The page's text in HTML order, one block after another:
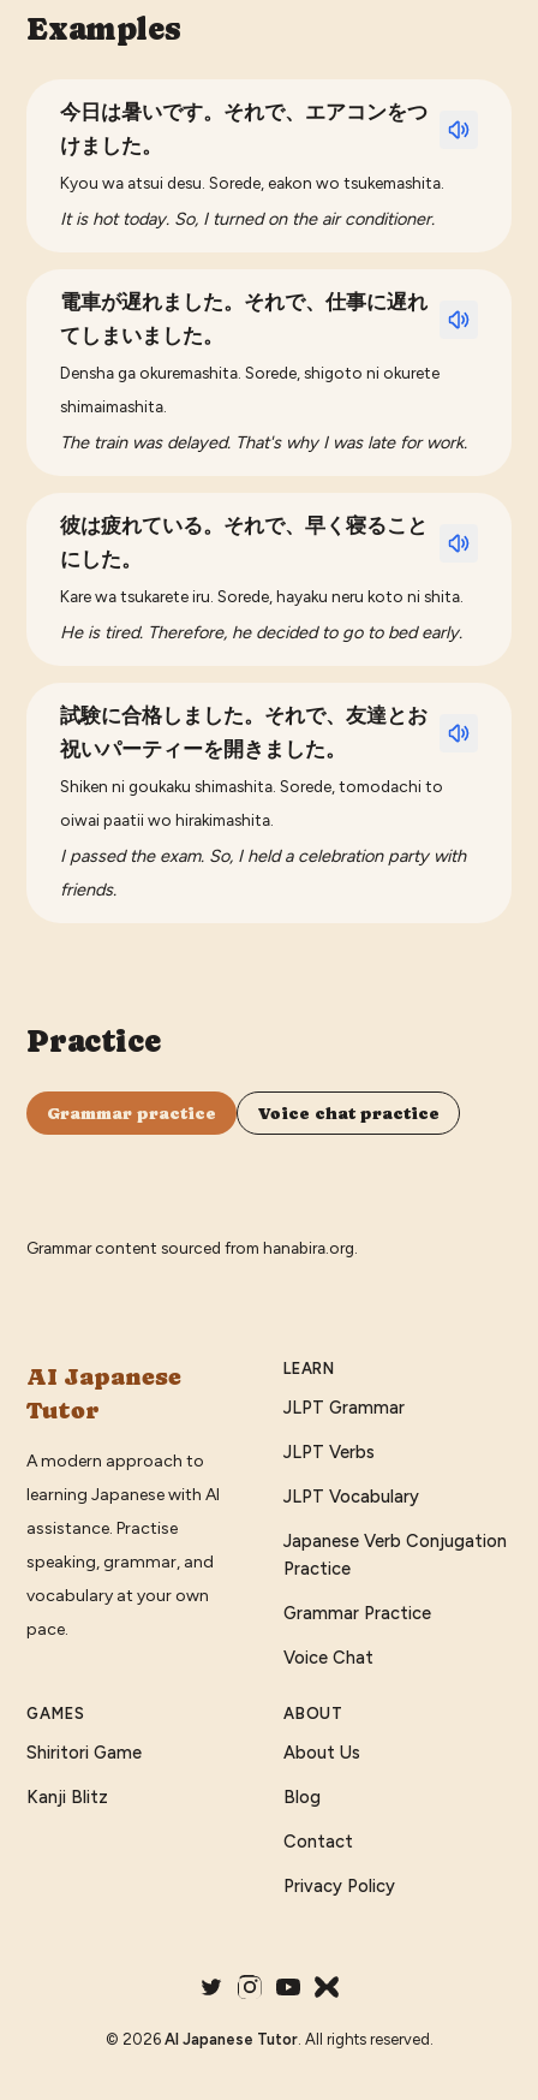
Examples
今日は暑いです。それで、エアコンをつ
けました。
Kyou wa atsui desu. Sorede, eakon wo tsukemashita.
It is hot today. So, I turned on the air conditioner.
電車が遅れました。それで、仕事に遅れ
てしまいました。
Densha ga okuremashita. Sorede, shigoto ni okurete
shimaimashita.
The train was delayed. That's why I was late for work.
彼は疲れている。それで、早く寝ること
にした。
Kare wa tsukarete iru. Sorede, hayaku neru koto ni shita.
He is tired. Therefore, he decided to go to bed early.
試験に合格しました。それで、友達とお
祝いパーティーを開きました。
Shiken ni goukaku shimashita. Sorede, tomodachi to
oiwai paatii wo hirakimashita.
I passed the exam. So, I held a celebration party with
friends.
Practice
Grammar practice Voice chat practice
Grammar content sourced from hanabira.org
AI Japanese
Tutor
A modern approach to
learning Japanese with AI
assistance. Practise
speaking, grammar, and
vocabulary at your own
pace.
LEARN
JLPT Grammar
JLPT Verbs
JLPT Vocabulary
Japanese Verb Conjugation
Practice
Grammar Practice
Voice Chat
GAMES
Shiritori Game
Kanji Blitz
ABOUT
About Us
Blog
Contact
Privacy Policy
© 2026 AI Japanese Tutor. All rights reserved.